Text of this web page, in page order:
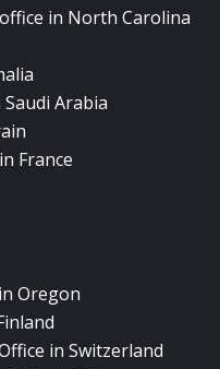
in North Carolina
Arabia
France
Oregon
in Switzerland